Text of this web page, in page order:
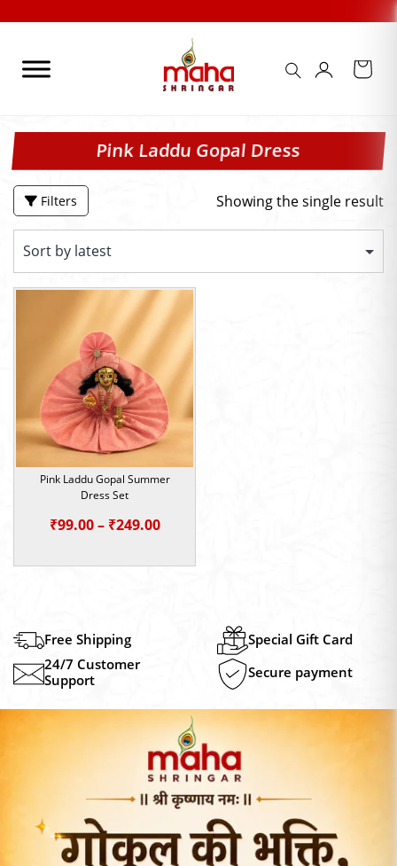
content
Pink Laddu Gopal Dress
Filters Showing the single result
Pink Laddu Gopal Summer
Dress Set
₹99.00 – ₹249.00Price
Free Shipping
Special Gift Card
24/7 Customer
Support
Secure payment